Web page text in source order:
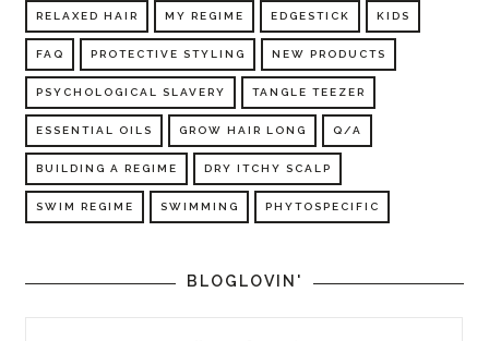
RELAXED HAIR MY REGIME EDGESTICK KIDS
FAQ PROTECTIVE STYLING NEW PRODUCTS
PSYCHOLOGICAL SLAVERY TANGLE TEEZER
ESSENTIAL OILS GROW HAIR LONG Q/A
BUILDING A REGIME DRY ITCHY SCALP
SWIM REGIME SWIMMING PHYTOSPECIFIC
BLOGLOVIN'